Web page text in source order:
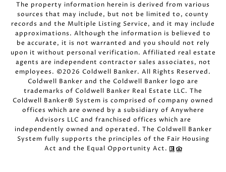
The property information herein is derived from various
sources that may include, but not be limited to, county
records and the Multiple Listing Service, and it may include
approximations. Although the information is believed to
be accurate, it is not warranted and you should not rely
upon it without personal verification. Affiliated real estate
agents are independent contractor sales associates, not
employees. ©2026 Coldwell Banker. All Rights Reserved.
Coldwell Banker and the Coldwell Banker logo are
trademarks of Coldwell Banker Real Estate LLC. The
Coldwell Banker® System is comprised of company owned
offices which are owned by a subsidiary of Anywhere
Advisors LLC and franchised offices which are
independently owned and operated. The Coldwell Banker
System fully supports the principles of the Fair Housing
Act and the Equal Opportunity Act.